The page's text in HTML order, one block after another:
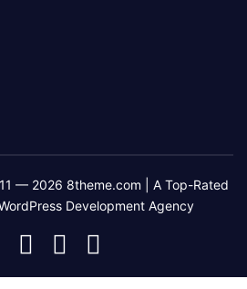
— 2026 8theme.com | A Top-Rated
Development Agency
8theme
Facebook
8theme
Instagram
8theme
Telegram
Youtube